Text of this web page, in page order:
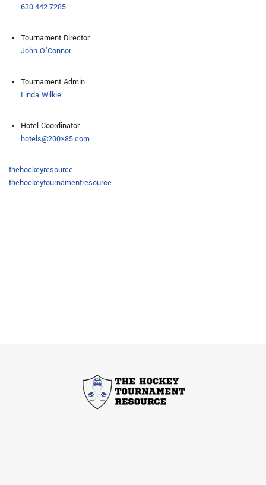
630-442-7285
Tournament Director
John O’Connor
Tournament Admin
Linda Wilkie
Hotel Coordinator
hotels@200×85.com
thehockeyresource
thehockeytournamentresource